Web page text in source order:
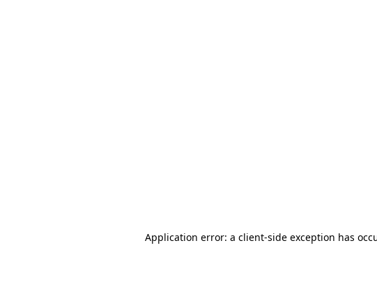
Application error: a client-side exception has